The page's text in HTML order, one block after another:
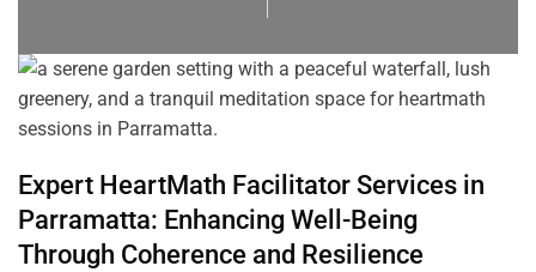
Expert HeartMath FacilitatorServices in
Parramatta: Enhancing Well-Being
Through Coherence and Resilience